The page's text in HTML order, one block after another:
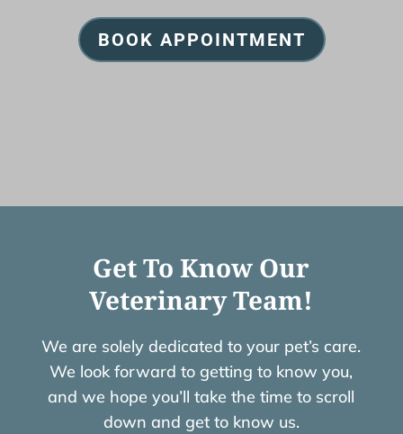
BOOK APPOINTMENT
Get To Know Our
Veterinary Team!
We are solely dedicated to your pet’s care.
We look forward to getting to know you,
and we hope you’ll take the time to scroll
down and get to know us.